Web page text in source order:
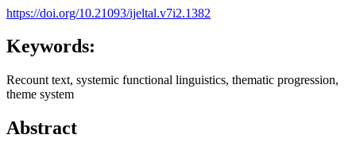
https://doi.org/10.21093/ijeltal.v7i2.1382
Keywords:
Recount text, systemic functional linguistics, thematic progression,
theme system
Abstract